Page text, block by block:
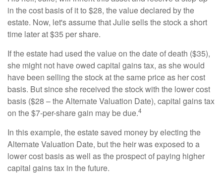
in the cost basis of it to $28, the value declared by the
estate. Now, let's assume that Julie sells the stock a short
time later at $35 per share.
If the estate had used the value on the date of death ($35),
she might not have owed capital gains tax, as she would
have been selling the stock at the same price as her cost
basis. But since she received the stock with the lower cost
basis ($28 – the Alternate Valuation Date), capital gains tax
on the $7-per-share gain may be due.4
In this example, the estate saved money by electing the
Alternate Valuation Date, but the heir was exposed to a
lower cost basis as well as the prospect of paying higher
capital gains tax in the future.